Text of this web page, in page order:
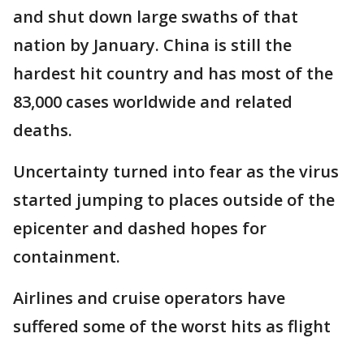
and shut down large swaths of that
nation by January. China is still the
hardest hit country and has most of the
83,000 cases worldwide and related
deaths.
Uncertainty turned into fear as the virus
started jumping to places outside of the
epicenter and dashed hopes for
containment.
Airlines and cruise operators have
suffered some of the worst hits as flight